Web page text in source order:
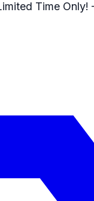
Time Only!